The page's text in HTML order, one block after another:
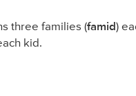
three families (famid)
kid.